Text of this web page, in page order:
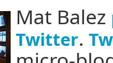
Mat Balez
Twitter.